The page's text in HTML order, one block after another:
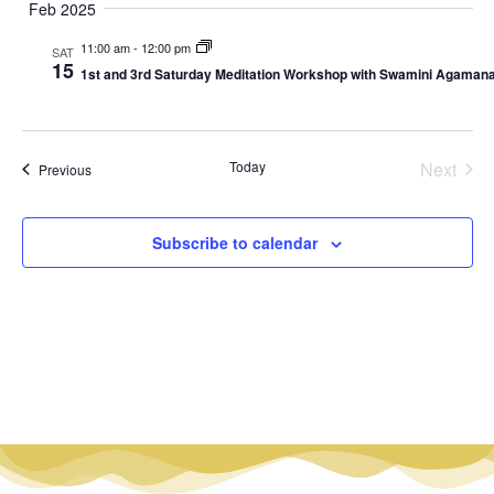
Feb 2025
SAT
15
11:00 am- 12:00 pm
1st and 3rd Saturday Meditation Workshop with Swamini
PreviousEvents Today Next
Subscribe to calendar